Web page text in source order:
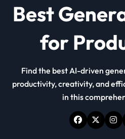
Best
for
Find the best AI-driven
productivity, creativity, and
in this